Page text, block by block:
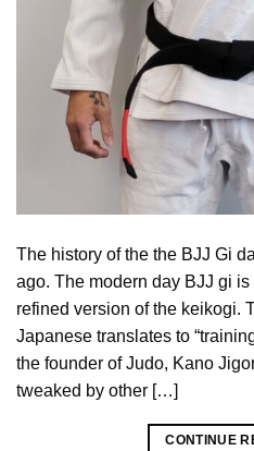
The history of the the BJJ Gi
ago. The modern day BJJ gi
refined version of the keikogi.
Japanese translates to
the founder of Judo, Kano
tweaked by other […]
CONTINUE